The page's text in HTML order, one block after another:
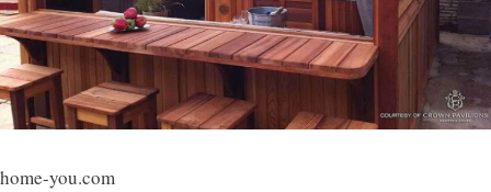
home-you.com